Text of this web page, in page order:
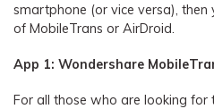
smartphone (or vice versa), then
of MobileTrans or AirDroid.
App 1: Wondershare
For all those who are looking for